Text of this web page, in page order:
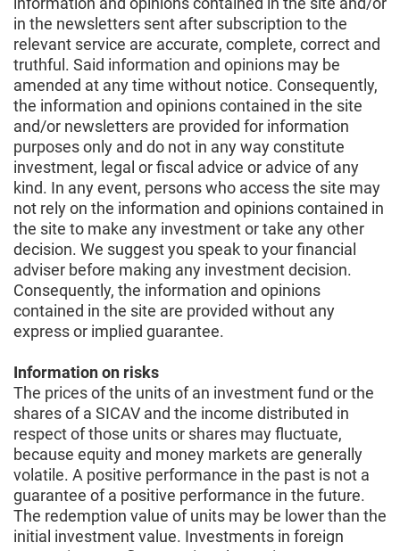
in the newsletters sent after subscription to the
relevant service are accurate, complete, correct and
truthful. Said information and opinions may be
amended at any time without notice. Consequently,
the information and opinions contained in the site
and/or newsletters are provided for information
purposes only and do not in any way constitute
investment, legal or fiscal advice or advice of any
kind. In any event, persons who access the site may
not rely on the information and opinions contained in
the site to make any investment or take any other
decision. We suggest you speak to your financial
adviser before making any investment decision.
Consequently, the information and opinions
contained in the site are provided without any
express or implied guarantee.
Information on risks
The prices of the units of an investment fund or the
shares of a SICAV and the income distributed in
respect of those units or shares may fluctuate,
because equity and money markets are generally
volatile. A positive performance in the past is not a
guarantee of a positive performance in the future.
The redemption value of units may be lower than the
initial investment value. Investments in foreign